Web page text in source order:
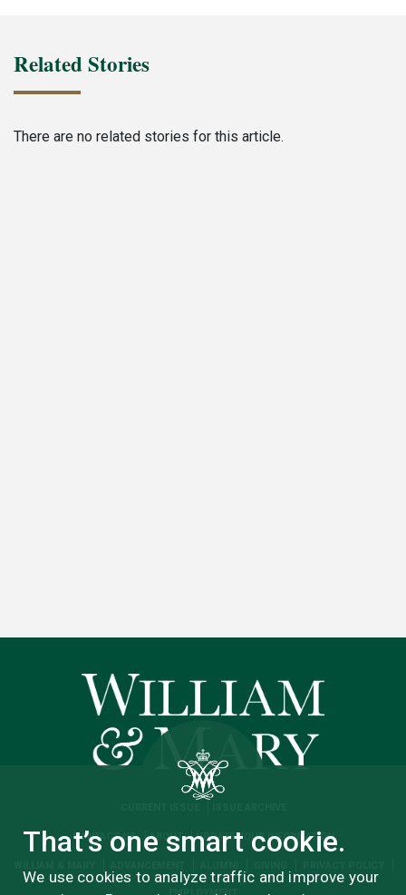
Related Stories
There are no related stories for this article.
CONTACT US ABOUT UPDATE YOUR INFORMATION
That’s one smart cookie.
We use cookies to analyze traffic and improve your